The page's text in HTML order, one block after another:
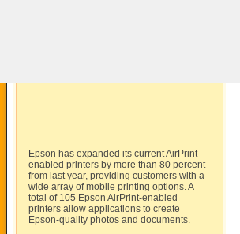
Epson has expanded its current AirPrint-
enabled printers by more than 80 percent
from last year, providing customers with a
wide array of mobile printing options. A
total of 105 Epson AirPrint-enabled
printers allow applications to create
Epson-quality photos and documents.